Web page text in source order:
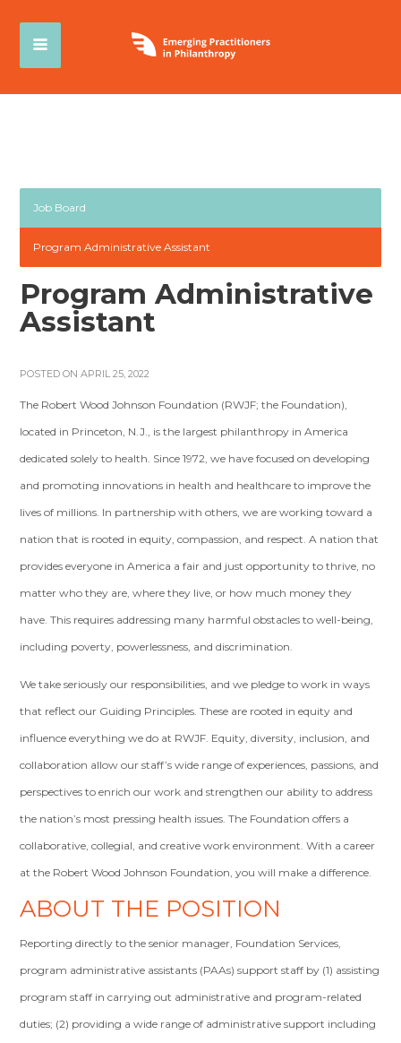
Job Board
Program Administrative Assistant
Program Administrative
Assistant
POSTED ON APRIL 25, 2022
The Robert Wood Johnson Foundation (RWJF; the Foundation),
located in Princeton, N.J., is the largest philanthropy in America
dedicated solely to health. Since 1972, we have focused on developing
and promoting innovations in health and healthcare to improve the
lives of millions. In partnership with others, we are working toward a
nation that is rooted in equity, compassion, and respect. A nation that
provides everyone in America a fair and just opportunity to thrive, no
matter who they are, where they live, or how much money they
have. This requires addressing many harmful obstacles to well-being,
including poverty, powerlessness, and discrimination.
We take seriously our responsibilities, and we pledge to work in ways
that reflect our Guiding Principles. These are rooted in equity and
influence everything we do at RWJF. Equity, diversity, inclusion, and
collaboration allow our staff’s wide range of experiences, passions, and
perspectives to enrich our work and strengthen our ability to address
the nation’s most pressing health issues. The Foundation offers a
collaborative, collegial, and creative work environment. With a career
at the Robert Wood Johnson Foundation, you will make a difference.
ABOUT THE POSITION
Reporting directly to the senior manager, Foundation Services,
program administrative assistants (PAAs) support staff by (1) assisting
program staff in carrying out administrative and program-related
duties; (2) providing a wide range of administrative support including